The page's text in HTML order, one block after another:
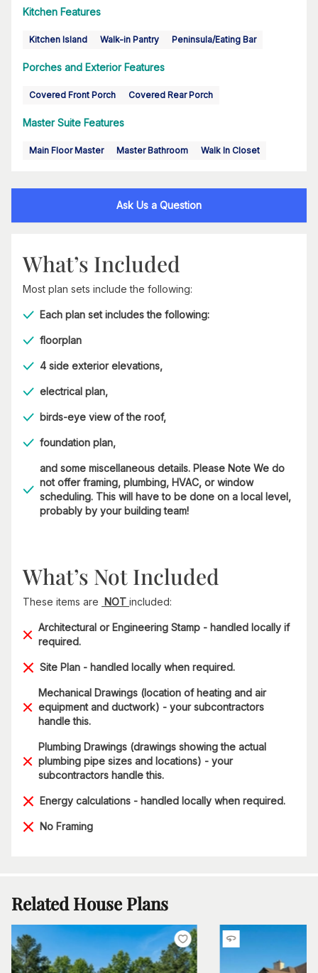
Kitchen Features
Kitchen Island Walk-in Pantry Peninsula/Eating Bar
Porches and Exterior Features
Covered Front Porch Covered Rear Porch
Master Suite Features
Main Floor Master Master Bathroom Walk In Closet
Ask Us a Question
What’s Included
Most plan sets include the following:
Each plan set includes the following:
floorplan
4 side exterior elevations,
electrical plan,
birds-eye view of the roof,
foundation plan,
and some miscellaneous details. Please Note We do
not offer framing, plumbing, HVAC, or window
scheduling. This will have to be done on a local level,
probably by your building team!
What’s Not Included
These items are NOT included:
Architectural or Engineering Stamp - handled locally if
required.
Site Plan - handled locally when required.
Mechanical Drawings (location of heating and air
equipment and ductwork) - your subcontractors
handle this.
Plumbing Drawings (drawings showing the actual
plumbing pipe sizes and locations) - your
subcontractors handle this.
Energy calculations - handled locally when required.
No Framing
Related House Plans